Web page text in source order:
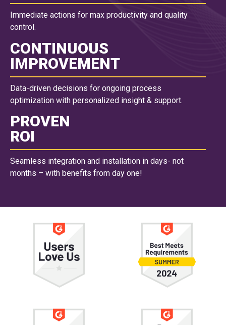
Immediate actions for max productivity and quality
control.
CONTINUOUS
IMPROVEMENT
Data-driven decisions for ongoing process
optimization with personalized insight & support.
PROVEN
ROI
Seamless integration and installation in days- not
months – with benefits from day one!